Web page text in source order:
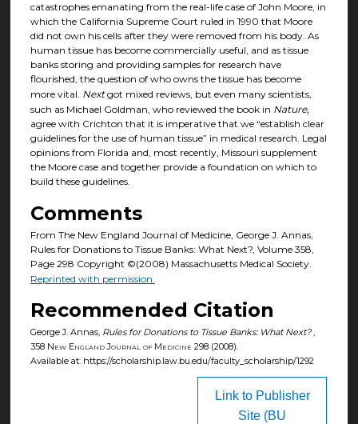
catastrophes emanating from the real-life case of John Moore, in
which the California Supreme Court ruled in 1990 that Moore
did not own his cells after they were removed from his body. As
human tissue has become commercially useful, and as tissue
banks storing and providing samples for research have
flourished, the question of who owns the tissue has become
more vital. Nextgot mixed reviews, but even many scientists,
such as Michael Goldman, who reviewed the book in Nature,
agree with Crichton that it is imperative that we “establish clear
guidelines for the use of human tissue” in medical research. Legal
opinions from Florida and, most recently, Missouri supplement
the Moore case and together provide a foundation on which to
build these guidelines.
Comments
From The New England Journal of Medicine, George J. Annas,
Rules for Donations to Tissue Banks: What Next?, Volume 358,
Page 298 Copyright ©(2008) Massachusetts Medical Society.
Reprinted with permission.
Recommended Citation
George J. Annas, Rules for Donations to Tissue Banks: What Next?,
358 New England Journal of Medicine 298 (2008).
Available at: https://scholarship.law.bu.edu/faculty_scholarship/1292
Link to Publisher
Site (BU